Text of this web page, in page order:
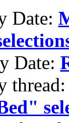
Date:
Date:
thread: